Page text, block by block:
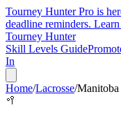
Tourney Hunter Pro is
deadline reminders.
Tourney Hunter
Skill Levels Guide
In
Home/Lacrosse/Manitoba
🥍